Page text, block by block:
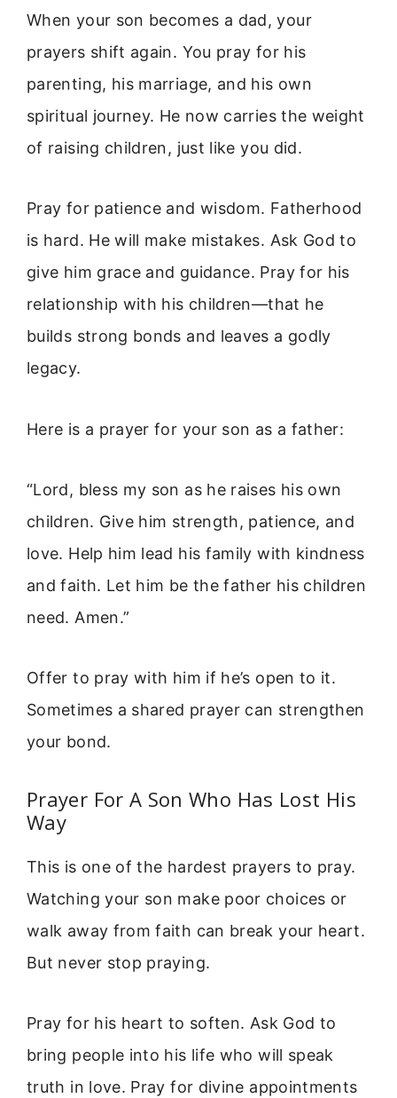
When your son becomes a dad, your
prayers shift again. You pray for his
parenting, his marriage, and his own
spiritual journey. He now carries the weight
of raising children, just like you did.
Pray for patience and wisdom. Fatherhood
is hard. He will make mistakes. Ask God to
give him grace and guidance. Pray for his
relationship with his children—that he
builds strong bonds and leaves a godly
legacy.
Here is a prayer for your son as a father:
“Lord, bless my son as he raises his own
children. Give him strength, patience, and
love. Help him lead his family with kindness
and faith. Let him be the father his children
need. Amen.”
Offer to pray with him if he’s open to it.
Sometimes a shared prayer can strengthen
your bond.
Prayer For A Son Who Has Lost His
Way
This is one of the hardest prayers to pray.
Watching your son make poor choices or
walk away from faith can break your heart.
But never stop praying.
Pray for his heart to soften. Ask God to
bring people into his life who will speak
truth in love. Pray for divine appointments